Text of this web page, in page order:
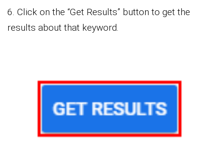
6. Click on the “Get Results” button to get the
results about that keyword.